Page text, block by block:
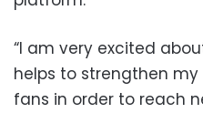
“I am very excited
helps to strengthen
fans in order to reach